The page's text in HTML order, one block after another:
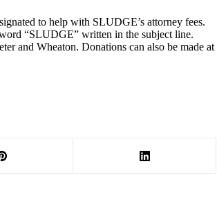
to help with SLUDGE’s attorney fees.
“SLUDGE” written in the subject line.
and Wheaton. Donations can also be made at